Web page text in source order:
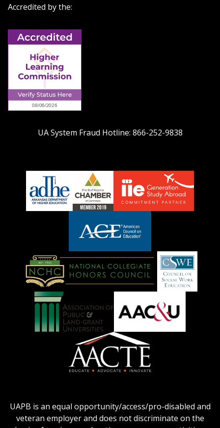
Accredited by the:
UA System Fraud Hotline: 866-252-9838
LOGO
American
Council
on
Logo
National
Collegiate
Honors
Council
on
Social
Work
Universities
logo
AACU
of
Colleges
for
UAPB is an equal opportunity/access/pro-disabled and
veteran employer and does not discriminate on the